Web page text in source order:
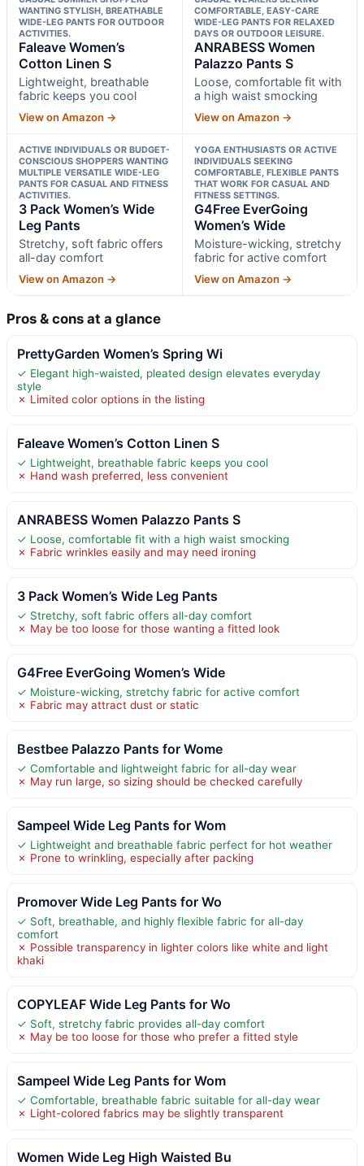
WANTING STYLISH, BREATHABLE
WIDE-LEG PANTS FOR OUTDOOR
ACTIVITIES.
Faleave Women’s
Cotton Linen S
Lightweight, breathable
fabric keeps you cool
View on Amazon →
COMFORTABLE, EASY-CARE
WIDE-LEG PANTS FOR RELAXED
DAYS OR OUTDOOR LEISURE.
ANRABESS Women
Palazzo Pants S
Loose, comfortable fit with
a high waist smocking
View on Amazon →
ACTIVE INDIVIDUALS OR BUDGET-
CONSCIOUS SHOPPERS WANTING
MULTIPLE VERSATILE WIDE-LEG
PANTS FOR CASUAL AND FITNESS
ACTIVITIES.
3 Pack Women’s Wide
Leg Pants
Stretchy, soft fabric offers
all-day comfort
View on Amazon →
YOGA ENTHUSIASTS OR ACTIVE
INDIVIDUALS SEEKING
COMFORTABLE, FLEXIBLE PANTS
THAT WORK FOR CASUAL AND
FITNESS SETTINGS.
G4Free EverGoing
Women’s Wide
Moisture-wicking, stretchy
fabric for active comfort
View on Amazon →
Pros & cons at a glance
PrettyGarden Women’s Spring Wi
✓ Elegant high-waisted, pleated design elevates everyday
style
✗ Limited color options in the listing
Faleave Women’s Cotton Linen S
✓ Lightweight, breathable fabric keeps you cool
✗ Hand wash preferred, less convenient
ANRABESS Women Palazzo Pants S
✓ Loose, comfortable fit with a high waist smocking
✗ Fabric wrinkles easily and may need ironing
3 Pack Women’s Wide Leg Pants
✓ Stretchy, soft fabric offers all-day comfort
✗ May be too loose for those wanting a fitted look
G4Free EverGoing Women’s Wide
✓ Moisture-wicking, stretchy fabric for active comfort
✗ Fabric may attract dust or static
Bestbee Palazzo Pants for Wome
✓ Comfortable and lightweight fabric for all-day wear
✗ May run large, so sizing should be checked carefully
Sampeel Wide Leg Pants for Wom
✓ Lightweight and breathable fabric perfect for hot weather
✗ Prone to wrinkling, especially after packing
Promover Wide Leg Pants for Wo
✓ Soft, breathable, and highly flexible fabric for all-day
comfort
✗ Possible transparency in lighter colors like white and light
khaki
COPYLEAF Wide Leg Pants for Wo
✓ Soft, stretchy fabric provides all-day comfort
✗ May be too loose for those who prefer a fitted style
Sampeel Wide Leg Pants for Wom
✓ Comfortable, breathable fabric suitable for all-day wear
✗ Light-colored fabrics may be slightly transparent
Women Wide Leg High Waisted Bu